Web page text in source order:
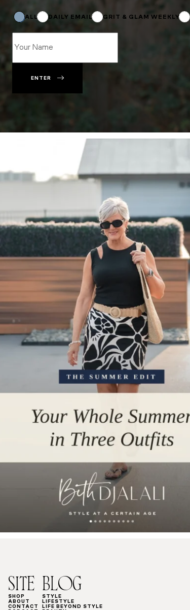
ALL DAILY EMAIL GRIT & GLAM WEEKLY
Subscriptions
ENTER
SITE
SHOP
ABOUT
CONTACT
BLOG
STYLE
LIFESTYLE
LIFE BEYOND STYLE